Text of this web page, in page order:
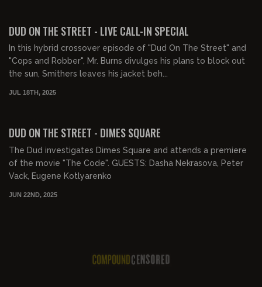
DUD ON THE STREET - LIVE CALL-IN SPECIAL
In this hybrid crossover episode of "Dud On The Street" and
"Cops and Robber", Mr. Burns divulges his plans to block out
the sun, Smithers leaves his jacket beh...
JUL 18TH, 2025
DUD ON THE STREET - DIMES SQUARE
The Dud investigates Dimes Square and attends a premiere
of the movie "The Code". GUESTS: Dasha Nekrasova, Peter
Vack, Eugene Kotlyarenko
JUN 22ND, 2025